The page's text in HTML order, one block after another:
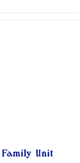
Unit